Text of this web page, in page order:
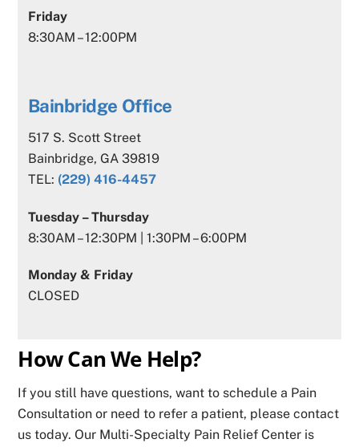
Friday
8:30AM – 12:00PM
Bainbridge Office
517 S. Scott Street
Bainbridge, GA 39819
TEL: (229) 416-4457
Tuesday – Thursday
8:30AM – 12:30PM | 1:30PM – 6:00PM
Monday & Friday
CLOSED
How Can We Help?
If you still have questions, want to schedule a Pain
Consultation or need to refer a patient, please contact
us today. Our Multi-Specialty Pain Relief Center is